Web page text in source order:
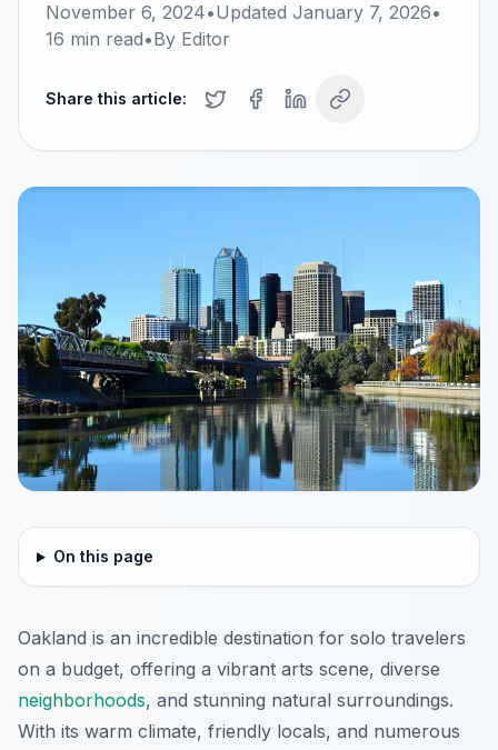
November 6, 2024•Updated January 7, 2026•
16 min read•By Editor
Share this article:
On this page
Oakland is an incredible destination for solo travelers
on a budget, offering a vibrant arts scene, diverse
neighborhoods, and stunning natural surroundings.
With its warm climate, friendly locals, and numerous